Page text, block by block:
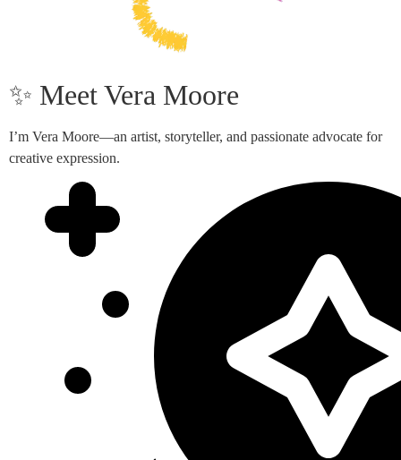
✨ Meet Vera Moore
I’m Vera Moore—an artist, storyteller, and passionate advocate for
creative expression.